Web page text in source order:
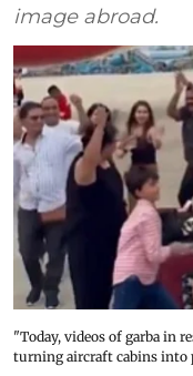
image abroad.
"Today, videos of garba in
turning aircraft cabins into